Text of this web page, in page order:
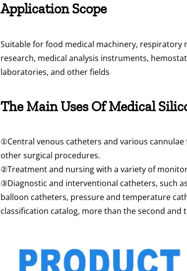
Application Scope
Suitable for food medical machinery,
research, medical analysis instruments,
laboratories, and other fields
The Main Uses Of Medical
①Central venous catheters and various
other surgical procedures.
②Treatment and nursing with a variety of
③Diagnostic and interventional catheters, such
balloon catheters, pressure and temperature
classification catalog, more than the second and